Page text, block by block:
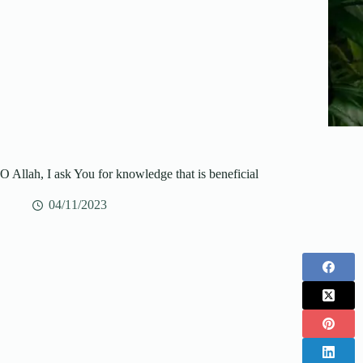
O Allah, I ask You for knowledge that is beneficial
04/11/2023